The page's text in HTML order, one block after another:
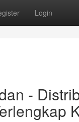
Login
-